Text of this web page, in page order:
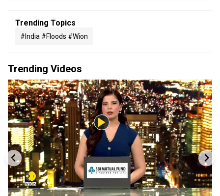
Trending Topics
#india #floods #wion
Trending Videos